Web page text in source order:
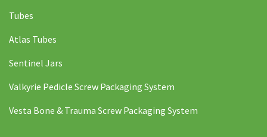
Tubes
Atlas Tubes
Sentinel Jars
Valkyrie Pedicle Screw Packaging System
Vesta Bone & Trauma Screw Packaging System